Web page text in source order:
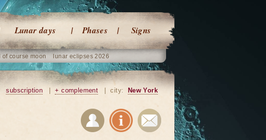
Lunar days Phases Signs
of course moon lunar eclipses 2026
subscription + complement city: New York